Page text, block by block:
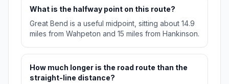
What is the halfway point on this route?
Great Bend is a useful midpoint, sitting about 14.9
miles from Wahpeton and 15 miles from Hankinson.
How much longer is the road route than the
straight-line distance?